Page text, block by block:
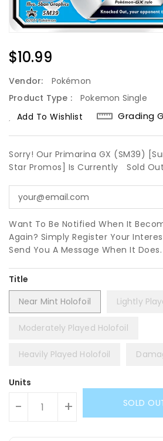
Regular
$10.99
Vendor:
Pokémon
Product Type :
Pokemon Single
Add To Wishlist
Grading
Sorry! Our Primarina GX (SM39)
Star Promos] Is Currently
Sold
Want To Be Notified When It
Again? Simply Register Your
Send You A Message When It Does.
Title
Near Mint Holofoil
Lightly
Moderately Played Holofoil
Heavily Played Holofoil
Units
- + SOLD